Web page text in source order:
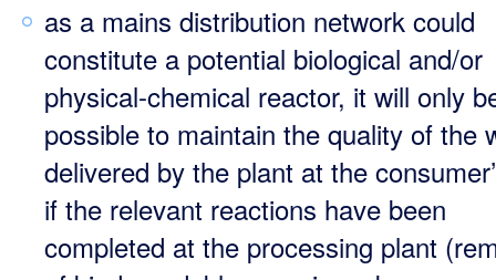
as a mains distribution network could
constitute a potential biological and/or
physical-chemical reactor, it will only
possible to maintain the quality of the
delivered by the plant at the
if the relevant reactions have been
completed at the processing plant